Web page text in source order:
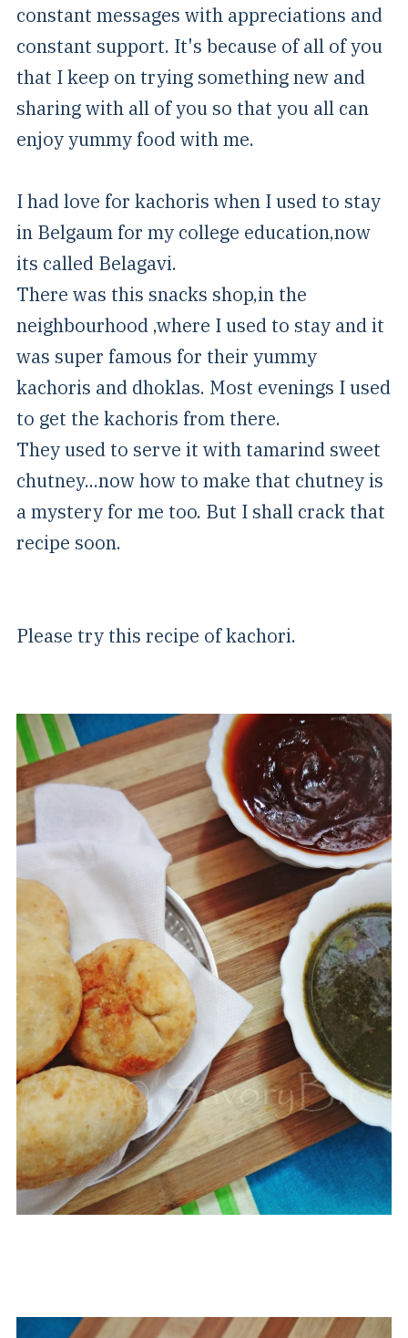
constant messages with appreciations and
constant support. It's because of all of you
that I keep on trying something new and
sharing with all of you so that you all can
enjoy yummy food with me.
I had love for kachoris when I used to stay
in Belgaum for my college education,now
its called Belagavi.
There was this snacks shop,in the
neighbourhood ,where I used to stay and it
was super famous for their yummy
kachoris and dhoklas. Most evenings I used
to get the kachoris from there.
They used to serve it with tamarind sweet
chutney...now how to make that chutney is
a mystery for me too. But I shall crack that
recipe soon.
Please try this recipe of kachori.